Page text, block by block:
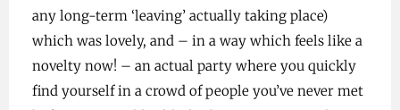
any long-term ‘leaving’ actually taking place)
which was lovely, and – in a way which feels like a
novelty now! – an actual party where you quickly
find yourself in a crowd of people you’ve never met